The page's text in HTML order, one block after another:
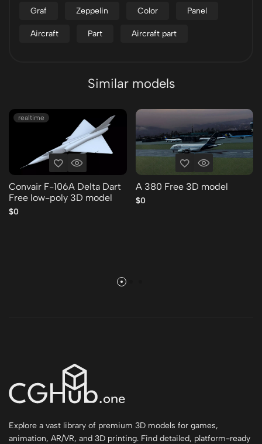
Graf Zeppelin Color Panel
Aircraft Part Aircraft part
Similar models
realtime
Convair F-106A Delta Dart
Free low-poly 3D model
$0
A 380 Free 3D model
$0
Explore a vast library of premium 3D models for games,
animation, AR/VR, and 3D printing. Find detailed, platform-ready